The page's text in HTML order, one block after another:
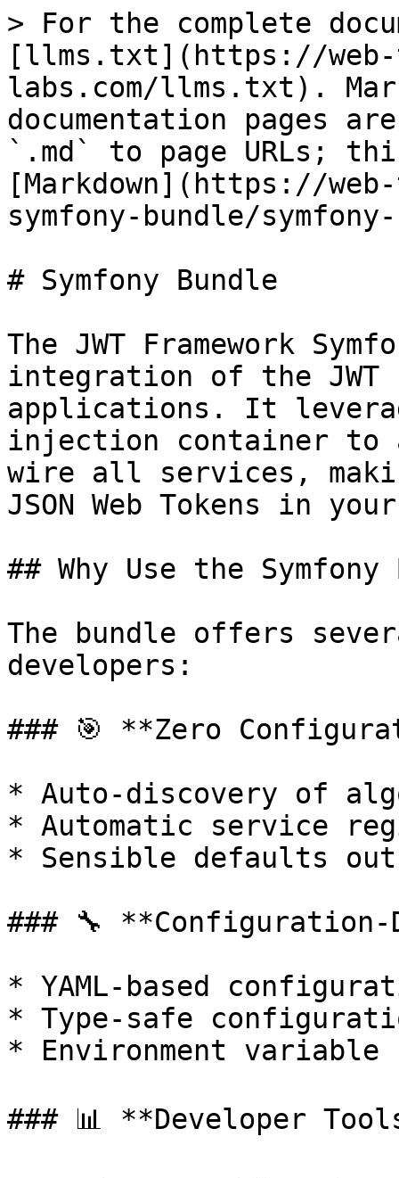
> For the complete
[llms.txt](https://web-
labs.com/llms.txt).
documentation pages
`.md` to page URLs;
[Markdown](https://
symfony-bundle/
# Symfony Bundle
The JWT Framework
integration of the JWT
applications. It
injection container to
wire all services,
JSON Web Tokens in
## Why Use the Symfony
The bundle offers
developers:
### 🎯 **Zero
* Auto-discovery of
* Automatic service
* Sensible defaults
### 🔧 **Configuration-
* YAML-based
* Type-safe
* Environment variable
### 📊 **Developer